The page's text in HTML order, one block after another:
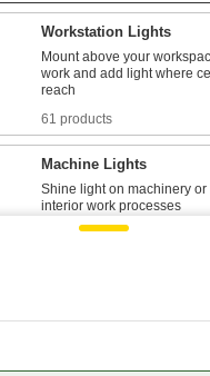
Workstation Lights
Mount above your
work and add light where
61 products
Machine Lights
Shine light on machinery
168 products